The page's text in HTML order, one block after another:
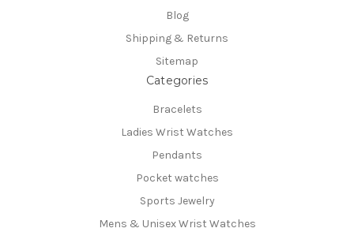
Blog
Shipping & Returns
Sitemap
Categories
Bracelets
Ladies Wrist Watches
Pendants
Pocket watches
Sports Jewelry
Mens & Unisex Wrist Watches